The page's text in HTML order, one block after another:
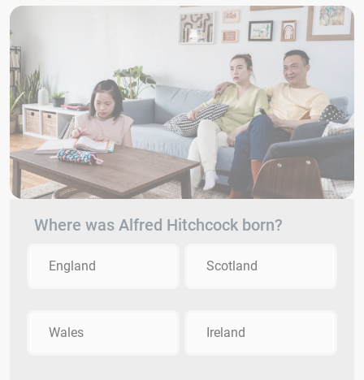
Where was Alfred Hitchcock born?
England Scotland
Wales Ireland